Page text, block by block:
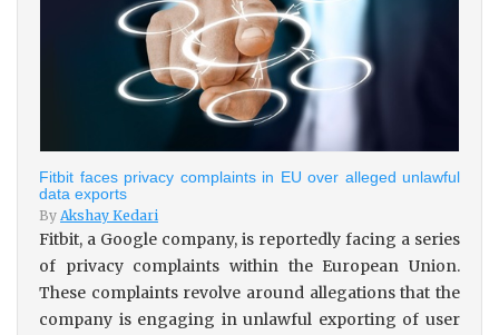
Fitbit faces privacy complaints in EU over alleged unlawful
data exports
By Akshay Kedari
Fitbit, a Google company, is reportedly facing a series
of privacy complaints within the European Union.
These complaints revolve around allegations that the
company is engaging in unlawful exporting of user